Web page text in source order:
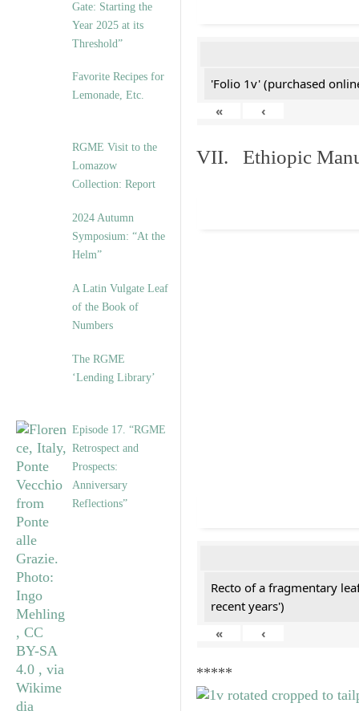
Gate: Starting the
Year 2025 at its
Threshold”
Favorite Recipes for
Lemonade, Etc.
RGME Visit to the
Lomazow
Collection: Report
2024 Autumn
Symposium: “At the
Helm”
A Latin Vulgate Leaf
of the Book of
Numbers
The RGME
‘Lending Library’
Episode 17. “RGME
Retrospect and
Prospects:
Anniversary
Reflections”
'Folio 1v' (purchased
«
‹
VII. Ethiopic
Recto of a fragmentary
recent years')
«
‹
*****